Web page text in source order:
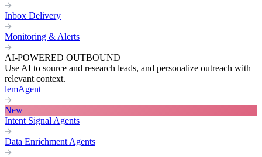
Inbox Delivery
Monitoring & Alerts
AI-POWERED OUTBOUND
Use AI to source and research leads, and personalize outreach with
relevant context.
lemAgent
New
Intent Signal Agents
Data Enrichment Agents